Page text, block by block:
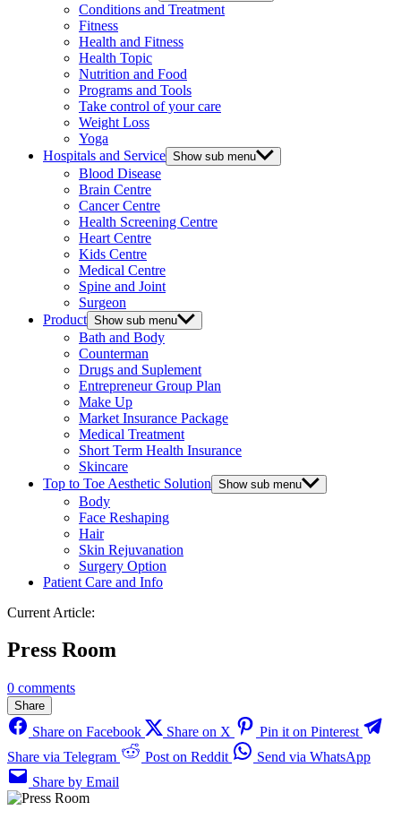
Conditions and Treatment
Fitness
Health and Fitness
Health Topic
Nutrition and Food
Programs and Tools
Take control of your care
Weight Loss
Yoga
Hospitals and Service Show sub menu
Blood Disease
Brain Centre
Cancer Centre
Health Screening Centre
Heart Centre
Kids Centre
Medical Centre
Spine and Joint
Surgeon
Product Show sub menu
Bath and Body
Counterman
Drugs and Suplement
Entrepreneur Group Plan
Make Up
Market Insurance Package
Medical Treatment
Short Term Health Insurance
Skincare
Top to Toe Aesthetic Solution Show sub menu
Body
Face Reshaping
Hair
Skin Rejuvanation
Surgery Option
Patient Care and Info
Current Article:
Press Room
0 comments
Share
Share on Facebook Share on X
Pin it on Pinterest
Share via Telegram
Post on Reddit
Send via WhatsApp
Share by Email